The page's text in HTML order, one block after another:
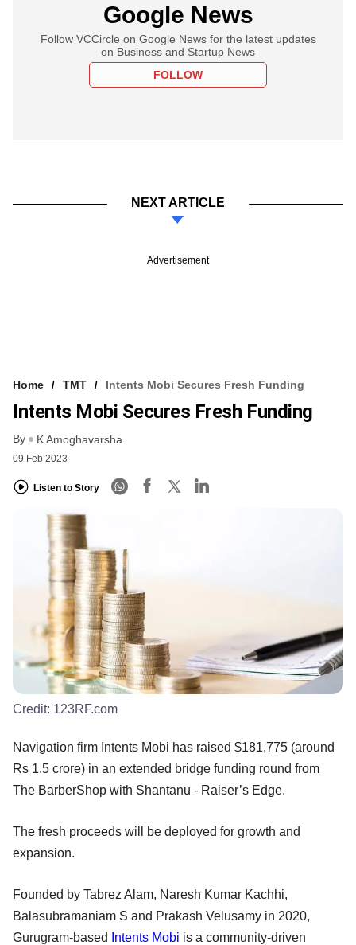
Google News
Follow VCCircle on Google News for the latest updates
on Business and Startup News
FOLLOW
NEXT ARTICLE
Advertisement
Home TMT Intents Mobi Secures Fresh Funding
Intents Mobi Secures Fresh Funding
By K Amoghavarsha
09 Feb 2023
Listen to Story
Credit: 123RF.com
Navigation firm Intents Mobi has raised $181,775 (around
Rs 1.5 crore) in an extended bridge funding round from
The BarberShop with Shantanu - Raiser’s Edge.
The fresh proceeds will be deployed for growth and
expansion.
Founded by Tabrez Alam, Naresh Kumar Kachhi,
Balasubramaniam S and Prakash Velusamy in 2020,
Gurugram-based
Intents Mobi is a community-driven